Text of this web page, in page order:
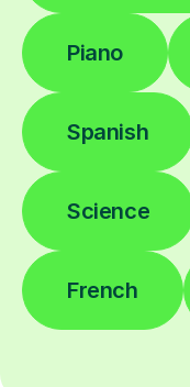
Piano
Spanish
Science
French